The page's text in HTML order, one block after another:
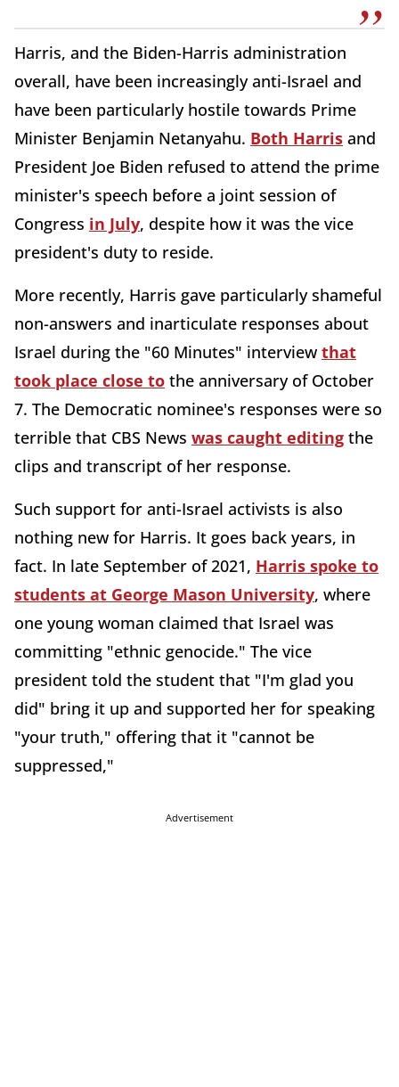
Harris, and the Biden-Harris administration
overall, have been increasingly anti-Israel and
have been particularly hostile towards Prime
Minister Benjamin Netanyahu. Both Harris and
President Joe Biden refused to attend the prime
minister's speech before a joint session of
Congress in July, despite how it was the vice
president's duty to reside.
More recently, Harris gave particularly shameful
non-answers and inarticulate responses about
Israel during the "60 Minutes" interview that
took place close to the anniversary of October
7. The Democratic nominee's responses were so
terrible that CBS News was caught editing the
clips and transcript of her response.
Such support for anti-Israel activists is also
nothing new for Harris. It goes back years, in
fact. In late September of 2021, Harris spoke to
students at George Mason University, where
one young woman claimed that Israel was
committing "ethnic genocide." The vice
president told the student that "I'm glad you
did" bring it up and supported her for speaking
"your truth," offering that it "cannot be
suppressed,"
Advertisement